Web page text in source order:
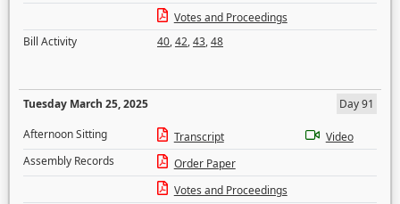
Votes and Proceedings
Bill Activity
40,42,43,48
Tuesday March 25, 2025
Day 91
Afternoon Sitting
Transcript
Video
Assembly Records
Order Paper
Votes and Proceedings